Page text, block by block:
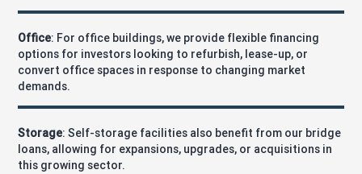
Office: For office buildings, we provide flexible financing
options for investors looking to refurbish, lease-up, or
convert office spaces in response to changing market
demands.
Storage: Self-storage facilities also benefit from our bridge
loans, allowing for expansions, upgrades, or acquisitions in
this growing sector.